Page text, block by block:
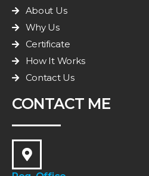
About Us
Why Us
Certificate
How It Works
Contact Us
CONTACT ME